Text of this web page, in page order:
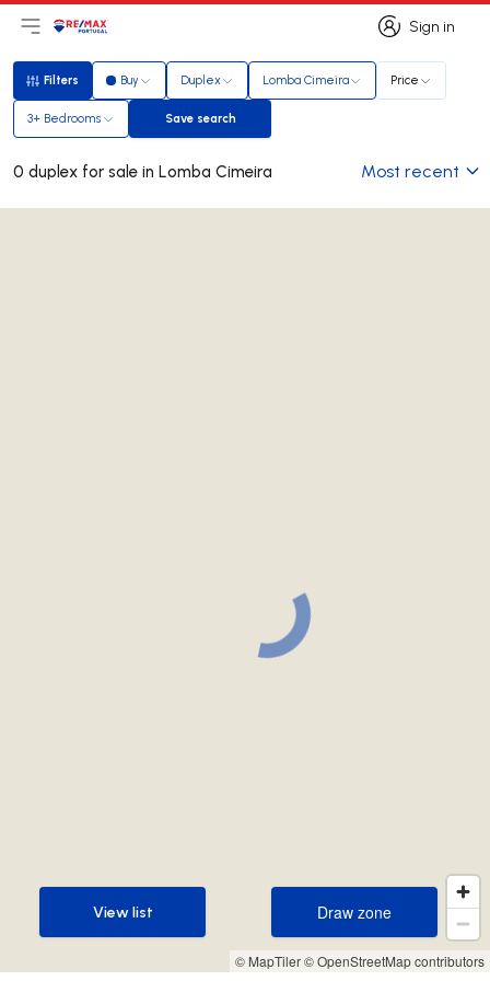
Sign in
Sign in
Open main menu
LogoGo to homepage
Filters
Filters Buy Duplex Lomba Cimeira Price
3+ Bedrooms Save search
Save search
0 duplex for sale in Lomba Cimeira Most recent
© MapTiler© OpenStreetMap contributors
Draw zone
Draw zone
View list
View list